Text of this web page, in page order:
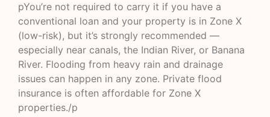
pYou’re not required to carry it if you have a
conventional loan and your property is in Zone X
(low-risk), but it’s strongly recommended —
especially near canals, the Indian River, or Banana
River. Flooding from heavy rain and drainage
issues can happen in any zone. Private flood
insurance is often affordable for Zone X
properties./p